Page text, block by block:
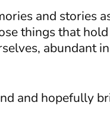
and stories
things that
abundant
and hopefully